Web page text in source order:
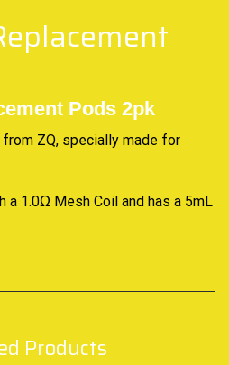
Pods 2pk
ZQ, specially made for
a 1.0Ω Mesh Coil and has a 5mL
Products